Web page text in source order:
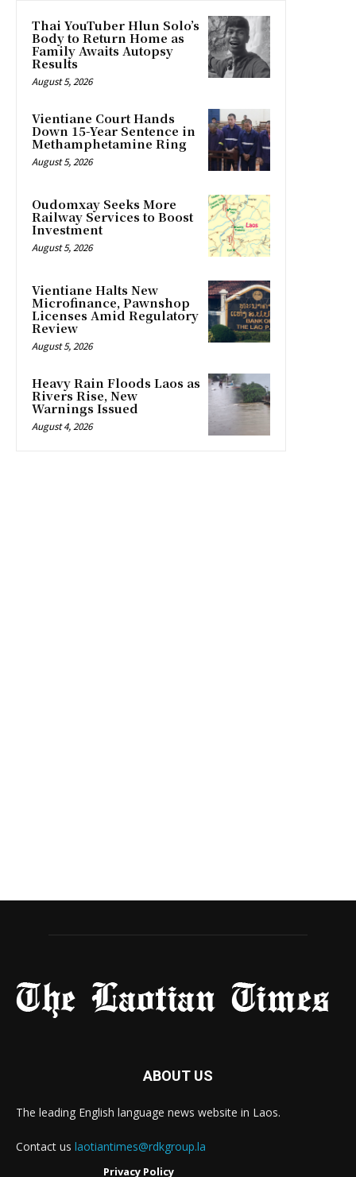
Thai YouTuber Hlun Solo’s
Body to Return Home as
Family Awaits Autopsy
Results
August 5, 2026
Vientiane Court Hands
Down 15-Year Sentence in
Methamphetamine Ring
August 5, 2026
Oudomxay Seeks More
Railway Services to Boost
Investment
August 5, 2026
Vientiane Halts New
Microfinance, Pawnshop
Licenses Amid Regulatory
Review
August 5, 2026
Heavy Rain Floods Laos as
Rivers Rise, New
Warnings Issued
August 4, 2026
ABOUT US
The leading English language news website in Laos.
Contact us laotiantimes@rdkgroup.la
Privacy Policy